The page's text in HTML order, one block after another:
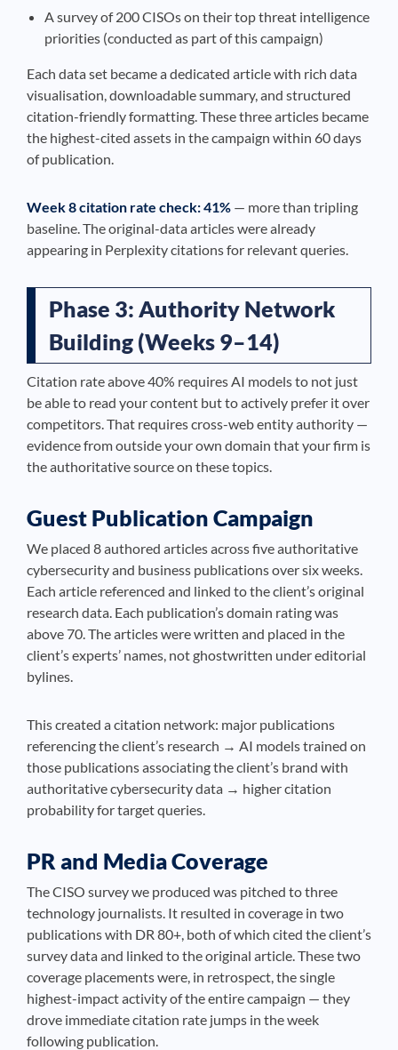
A survey of 200 CISOs on their top threat intelligence
priorities (conducted as part of this campaign)
Each data set became a dedicated article with rich data
visualisation, downloadable summary, and structured
citation-friendly formatting. These three articles became
the highest-cited assets in the campaign within 60 days
of publication.
Week 8 citation rate check: 41% — more than tripling
baseline. The original-data articles were already
appearing in Perplexity citations for relevant queries.
Phase 3: Authority Network
Building (Weeks 9–14)
Citation rate above 40% requires AI models to not just
be able to read your content but to actively prefer it over
competitors. That requires cross-web entity authority —
evidence from outside your own domain that your firm is
the authoritative source on these topics.
Guest Publication Campaign
We placed 8 authored articles across five authoritative
cybersecurity and business publications over six weeks.
Each article referenced and linked to the client’s original
research data. Each publication’s domain rating was
above 70. The articles were written and placed in the
client’s experts’ names, not ghostwritten under editorial
bylines.
This created a citation network: major publications
referencing the client’s research → AI models trained on
those publications associating the client’s brand with
authoritative cybersecurity data → higher citation
probability for target queries.
PR and Media Coverage
The CISO survey we produced was pitched to three
technology journalists. It resulted in coverage in two
publications with DR 80+, both of which cited the client’s
survey data and linked to the original article. These two
coverage placements were, in retrospect, the single
highest-impact activity of the entire campaign — they
drove immediate citation rate jumps in the week
following publication.